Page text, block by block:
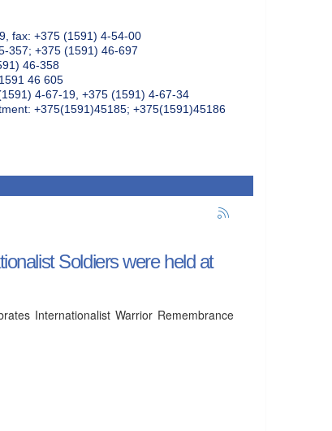
fax: +375 (1591) 4-54-00
357; +375 (1591) 46-697
46-358
46 605
4-67-19, +375 (1591) 4-67-34
+375(1591)45185; +375(1591)45186
Soldiers were held at
Internationalist Warrior Remembrance